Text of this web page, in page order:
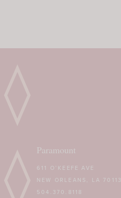
Paramount
611 O’KEEFE AVE
NEW ORLEANS, LA 70113
504.370.8118